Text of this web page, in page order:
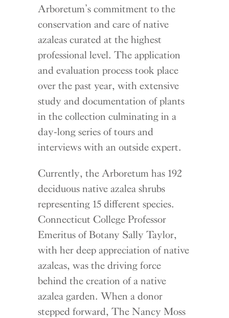
Arboretum’s commitment to the
conservation and care of native
azaleas curated at the highest
professional level. The application
and evaluation process took place
over the past year, with extensive
study and documentation of plants
in the collection culminating in a
day-long series of tours and
interviews with an outside expert.
Currently, the Arboretum has 192
deciduous native azalea shrubs
representing 15 different species.
Connecticut College Professor
Emeritus of Botany Sally Taylor,
with her deep appreciation of native
azaleas, was the driving force
behind the creation of a native
azalea garden. When a donor
stepped forward, The Nancy Moss